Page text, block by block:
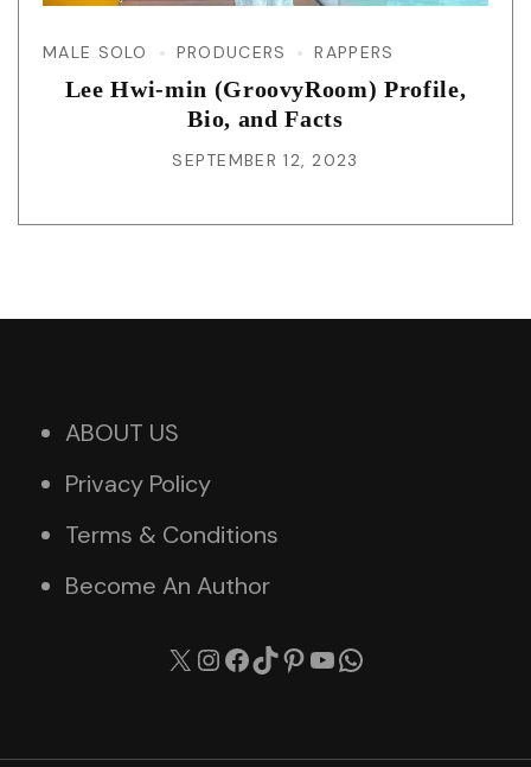
MALE SOLO PRODUCERS RAPPERS
Lee Hwi-min (GroovyRoom) Profile,
Bio, and Facts
SEPTEMBER 12, 2023
ABOUT US
Privacy Policy
Terms & Conditions
Become An Author
X Instagram
Facebook
TikTok
Pinterest
YouTube